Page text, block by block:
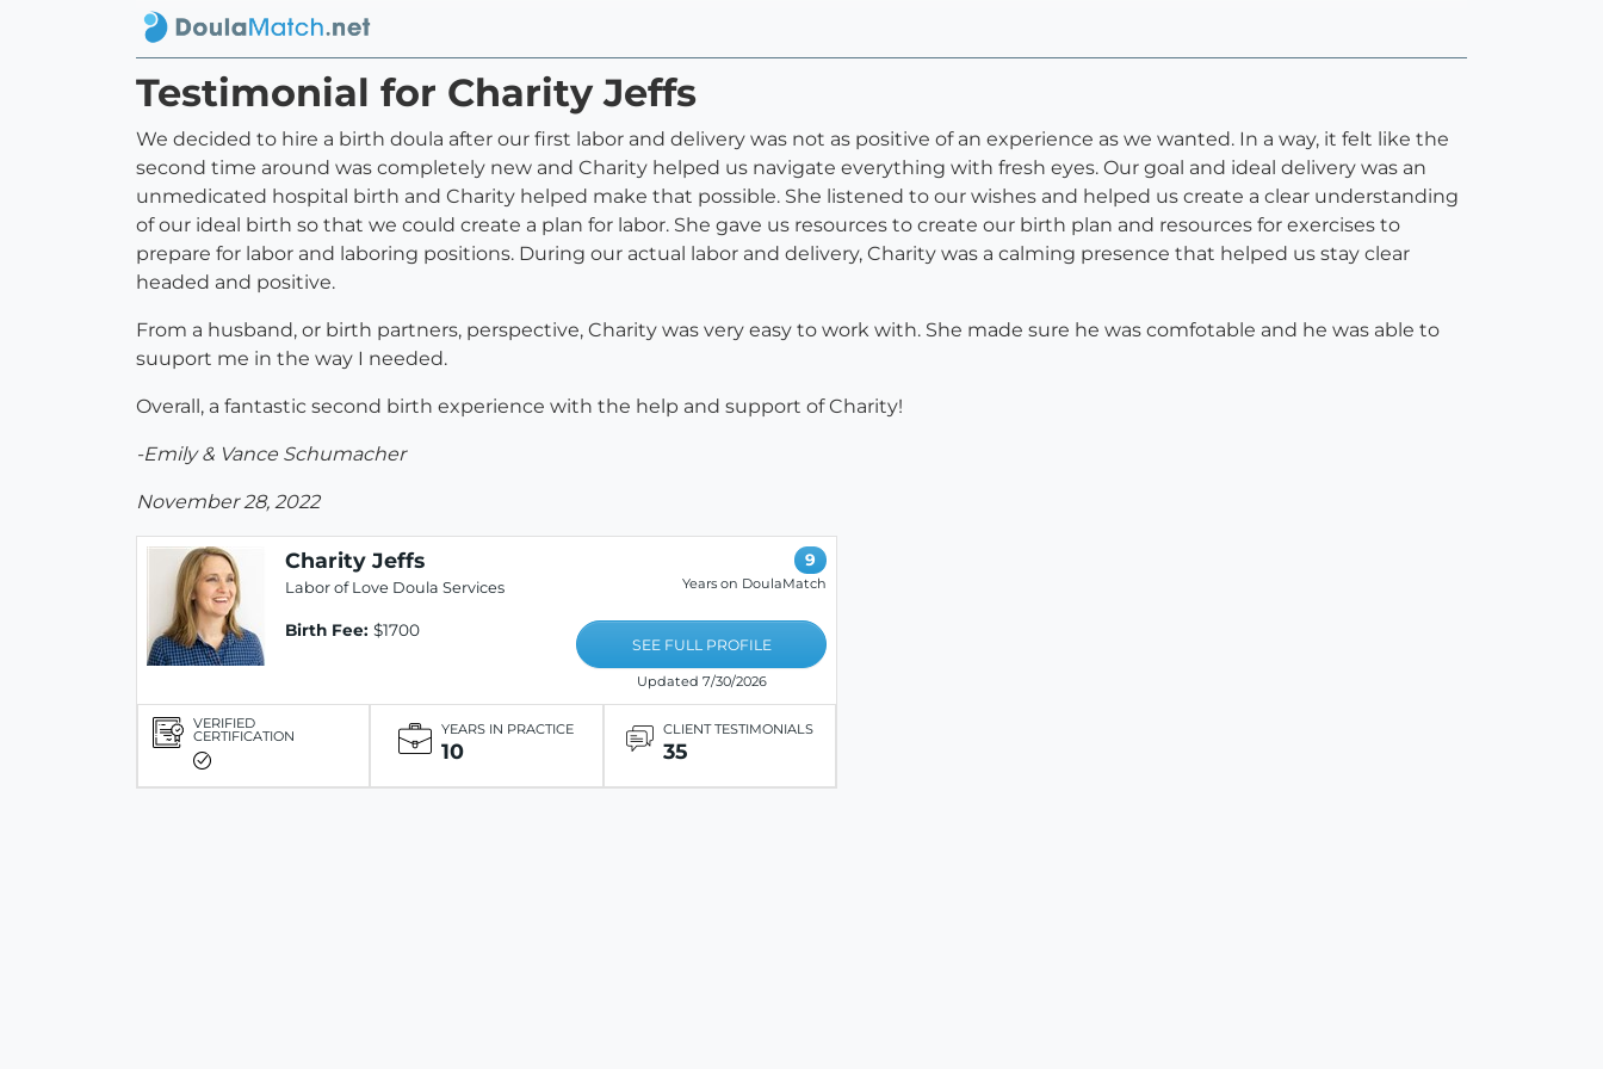
Testimonial for Charity Jeffs
We decided to hire a birth doula after our first labor and delivery was not as positive of an experience as we wanted. In a way, it felt like the
second time around was completely new and Charity helped us navigate everything with fresh eyes. Our goal and ideal delivery was an
unmedicated hospital birth and Charity helped make that possible. She listened to our wishes and helped us create a clear understanding
of our ideal birth so that we could create a plan for labor. She gave us resources to create our birth plan and resources for exercises to
prepare for labor and laboring positions. During our actual labor and delivery, Charity was a calming presence that helped us stay clear
headed and positive.
From a husband, or birth partners, perspective, Charity was very easy to work with. She made sure he was comfotable and he was able to
suuport me in the way I needed.
Overall, a fantastic second birth experience with the help and support of Charity!
-Emily & Vance Schumacher
November 28, 2022
Charity Jeffs
Labor of Love Doula Services
Birth Fee: $1700
9
Years on DoulaMatch
SEE FULL PROFILE
Updated 7/30/2026
VERIFIED
CERTIFICATION YEARS IN PRACTICE
10
CLIENT TESTIMONIALS
35